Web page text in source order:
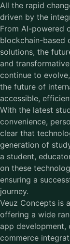
All the rapid
driven by the
From AI-powered
blockchain-based
solutions, the
and
continue to
the future of
accessible,
With the latest
convenience,
clear that
generation of
a student,
on these
ensuring a
journey.
Veuz Concepts is
offering a wide
app development,
commerce